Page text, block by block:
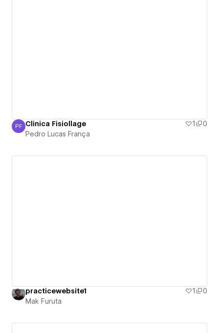
Pedro Lucas França
PF Clinica Fisiollage 1
0
Pedro Lucas França
practicewebsite1 1
0
Mak Furuta